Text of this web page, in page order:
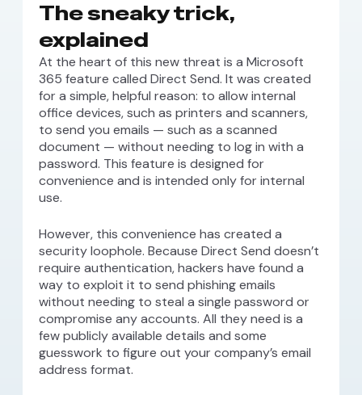
The sneaky trick,
explained
At the heart of this new threat is a Microsoft
365 feature called Direct Send. It was created
for a simple, helpful reason: to allow internal
office devices, such as printers and scanners,
to send you emails — such as a scanned
document — without needing to log in with a
password. This feature is designed for
convenience and is intended only for internal
use.
However, this convenience has created a
security loophole. Because Direct Send doesn’t
require authentication, hackers have found a
way to exploit it to send phishing emails
without needing to steal a single password or
compromise any accounts. All they need is a
few publicly available details and some
guesswork to figure out your company’s email
address format.